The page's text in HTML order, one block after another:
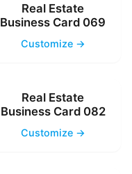
Real Estate
Business Card 069
Customize →
Real Estate
Business Card 082
Customize →